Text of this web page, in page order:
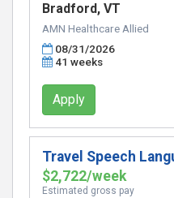
Bradford, VT
AMN Healthcare Allied
08/31/2026
41 weeks
Apply
Travel Speech
$2,722/week
Estimated gross pay